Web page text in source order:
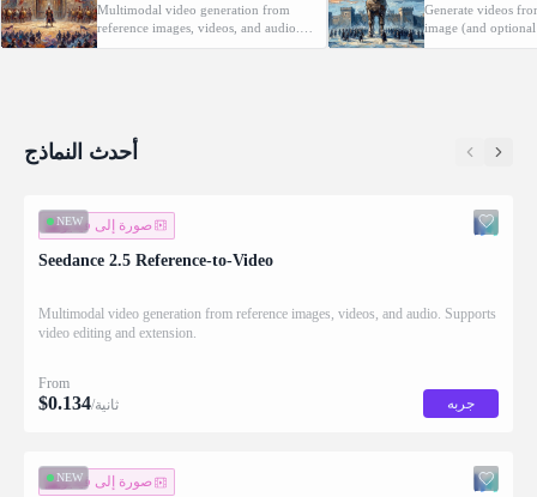
Multimodal video generation from
reference images, videos, and audio.
Supports video editing and extension.
Generate videos
image (and
with native audio.
أحدث النماذج
NEW
صورة إلى فيديو
Seedance 2.5 Reference-to-Video
Multimodal video generation from reference images, videos, and audio. Supports
video editing and extension.
From
$0.134 /ثانية جربه
NEW
صورة إلى فيديو